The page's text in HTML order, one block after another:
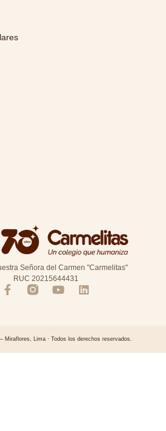
Señora del Carmen "Carmelitas"
RUC 20215644431
Lima · Todos los derechos reservados.